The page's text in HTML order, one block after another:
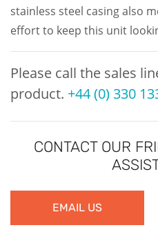
stainless steel casing also
effort to keep this unit
Please call the sales
product. +44 (0) 330
CONTACT OUR
EMAIL US